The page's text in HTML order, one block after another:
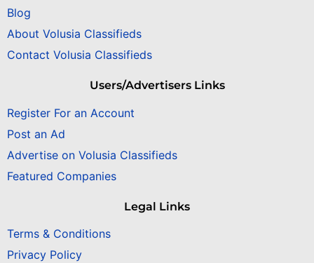
Blog
About Volusia Classifieds
Contact Volusia Classifieds
Users/Advertisers Links
Register For an Account
Post an Ad
Advertise on Volusia Classifieds
Featured Companies
Legal Links
Terms & Conditions
Privacy Policy